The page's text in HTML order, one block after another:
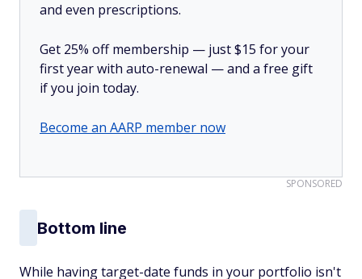
and even prescriptions.
Get 25% off membership — just $15 for your
first year with auto-renewal — and a free gift
if you join today.
Become an AARP member now
SPONSORED
Bottom line
While having target-date funds in your portfolio isn't